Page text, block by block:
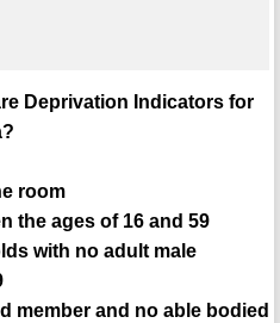
Deprivation Indicators for
room
the ages of 16 and 59
with no adult male
member and no able bodied